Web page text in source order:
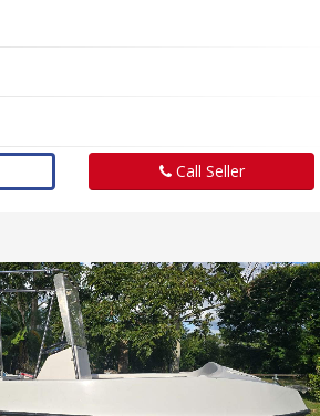
Call Seller